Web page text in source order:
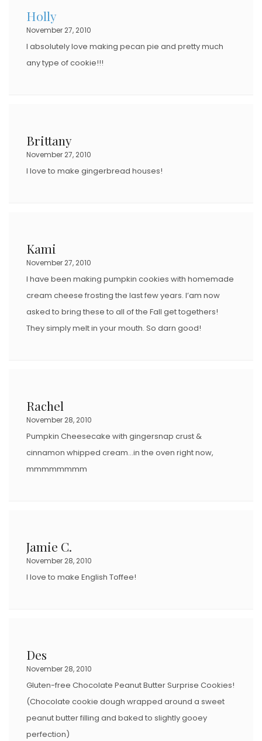
Holly
November 27, 2010
I absolutely love making pecan pie and pretty much
any type of cookie!!!
Brittany
November 27, 2010
I love to make gingerbread houses!
Kami
November 27, 2010
I have been making pumpkin cookies with homemade
cream cheese frosting the last few years. I’am now
asked to bring these to all of the Fall get togethers!
They simply melt in your mouth. So darn good!
Rachel
November 28, 2010
Pumpkin Cheesecake with gingersnap crust &
cinnamon whipped cream…in the oven right now,
mmmmmmmm
Jamie C.
November 28, 2010
I love to make English Toffee!
Des
November 28, 2010
Gluten-free Chocolate Peanut Butter Surprise Cookies!
(Chocolate cookie dough wrapped around a sweet
peanut butter filling and baked to slightly gooey
perfection)